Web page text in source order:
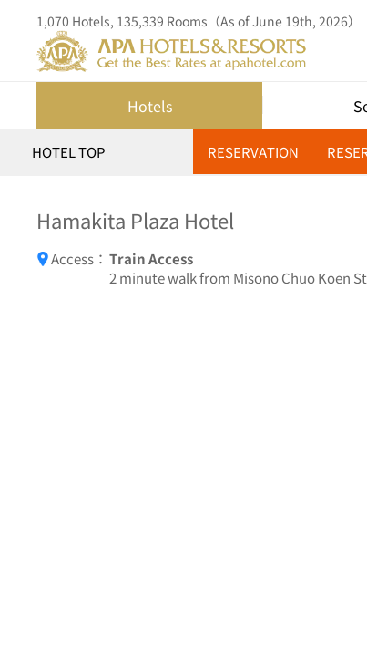
1,070 Hotels, 135,339 Rooms（As of June 19th, 2026）
Hotels
HOTEL TOP RESERVATION
Hamakita Plaza Hotel
Access： Train Access
2 minute walk from Misono Chuo Koen